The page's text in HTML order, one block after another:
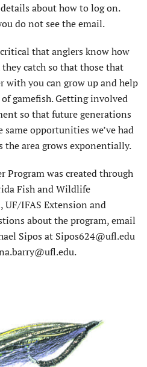
about how to log on.
do not see the email.
that anglers know how
catch so that those that
with you can grow up and help
gamefish. Getting involved
so that future generations
same opportunities we’ve had
the area grows exponentially.
Program was created through
Fish and Wildlife
UF/IFAS Extension and
about the program, email
Sipos at Sipos624@ufl.edu